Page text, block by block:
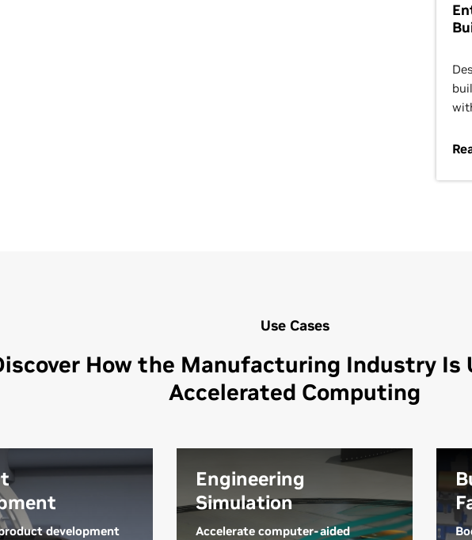
Use Cases
How the Manufacturing Industry Is
Accelerated Computing
development
Engineering
Simulation
Accelerate computer-aided